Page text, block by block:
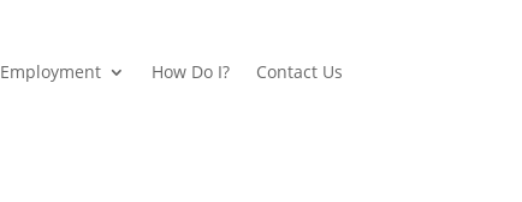
Employment How Do I? Contact Us